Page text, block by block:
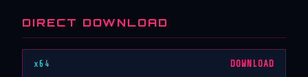
DIRECT DOWNLOAD
x64 DOWNLOAD